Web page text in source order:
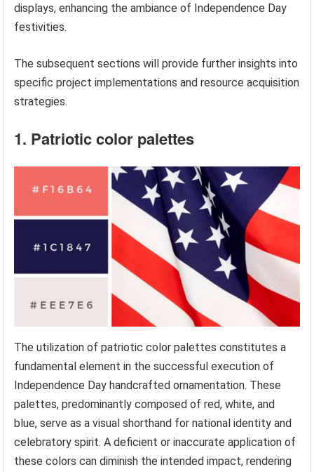
displays, enhancing the ambiance of Independence Day
festivities.
The subsequent sections will provide further insights into
specific project implementations and resource acquisition
strategies.
1. Patriotic color palettes
The utilization of patriotic color palettes constitutes a
fundamental element in the successful execution of
Independence Day handcrafted ornamentation. These
palettes, predominantly composed of red, white, and
blue, serve as a visual shorthand for national identity and
celebratory spirit. A deficient or inaccurate application of
these colors can diminish the intended impact, rendering